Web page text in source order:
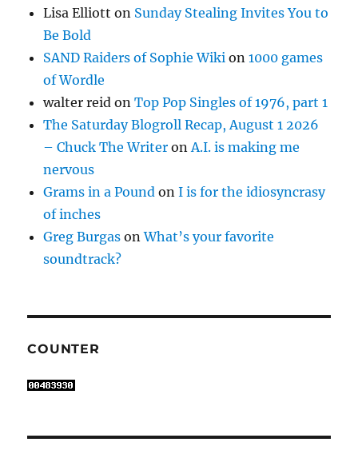
Lisa Elliott on Sunday Stealing Invites You to
Be Bold
SAND Raiders of Sophie Wiki on1000 games
of Wordle
walter reid onTop Pop Singles of 1976, part 1
The Saturday Blogroll Recap, August 1 2026
– Chuck The Writer onA.I. is making me
nervous
Grams in a Pound onI is for the idiosyncrasy
of inches
Greg Burgas onWhat’s your favorite
soundtrack?
COUNTER